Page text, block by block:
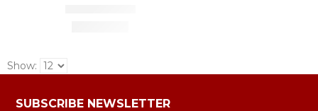
Show:
SUBSCRIBE NEWSLETTER